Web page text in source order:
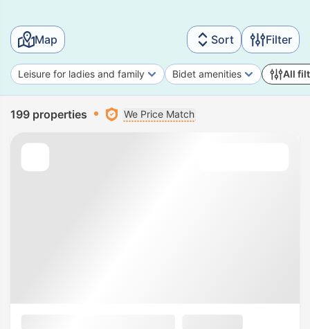
Map Sort Filter
Leisure for ladies and family Bidet amenities All
199 properties We Price Match